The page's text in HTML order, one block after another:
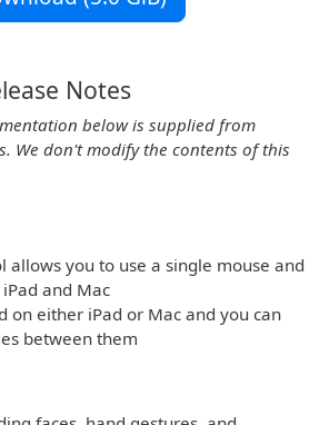
Notes
below is supplied from
We don't modify the contents of this
allows you to use a single mouse and
and Mac
on either iPad or Mac and you can
between them